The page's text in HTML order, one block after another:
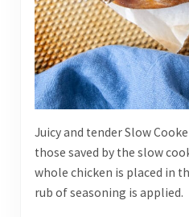
Juicy and tender Slow
those saved by the slow
whole chicken is placed in
rub of seasoning is applied.